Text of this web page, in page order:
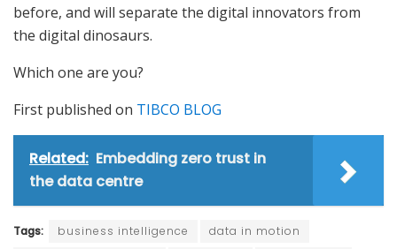
before, and will separate the digital innovators from
the digital dinosaurs.
Which one are you?
First published on TIBCO BLOG
Related: Embedding zero trust in
the data centre
Tags: business intelligence
data in motion